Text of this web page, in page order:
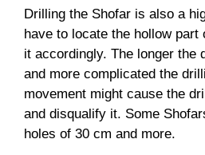
Drilling the Shofar is also a
have to locate the hollow part
it accordingly. The longer the
and more complicated the
movement might cause the
and disqualify it. Some
holes of 30 cm and more.